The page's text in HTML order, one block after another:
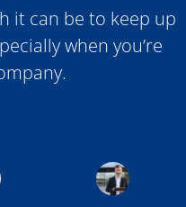
it can be to keep up
when you’re